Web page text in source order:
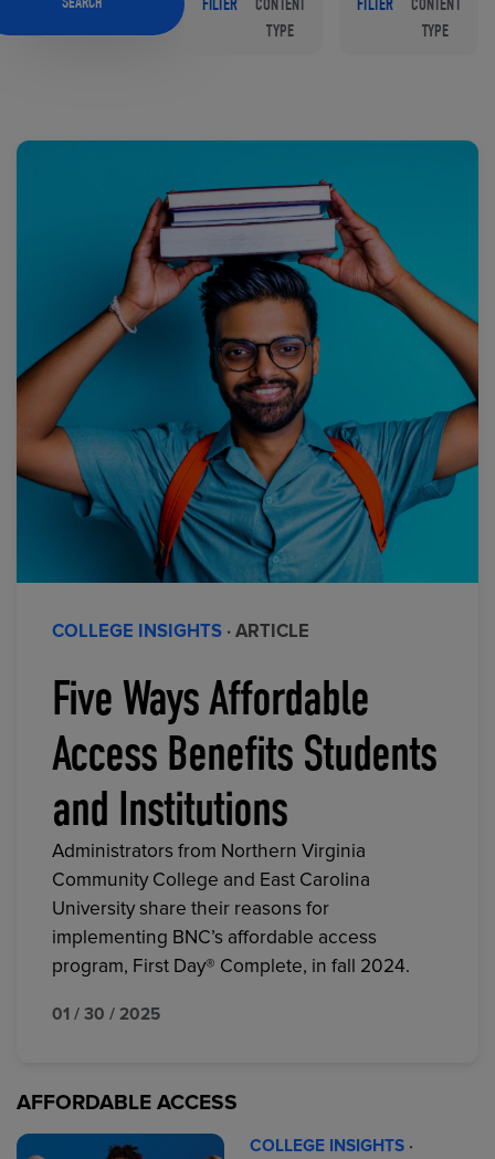
SEARCH FILTER
CONTENT
TYPE
FILTER
CONTENT
TYPE
COLLEGE INSIGHTS · ARTICLE
Five Ways Affordable
Access Benefits Students
and Institutions
Administrators from Northern Virginia
Community College and East Carolina
University share their reasons for
implementing BNC’s affordable access
program, First Day® Complete, in fall 2024.
01 / 30 / 2025
AFFORDABLE ACCESS
COLLEGE INSIGHTS ·